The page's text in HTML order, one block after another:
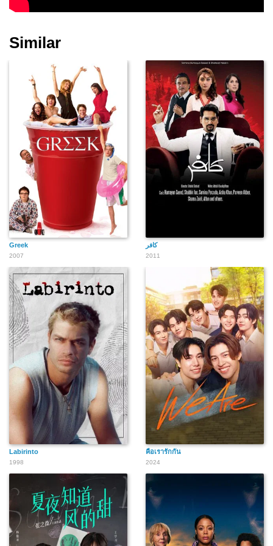
Similar
Greek
2007 2011
Labirinto
1998
คือเรารักกัน
2024